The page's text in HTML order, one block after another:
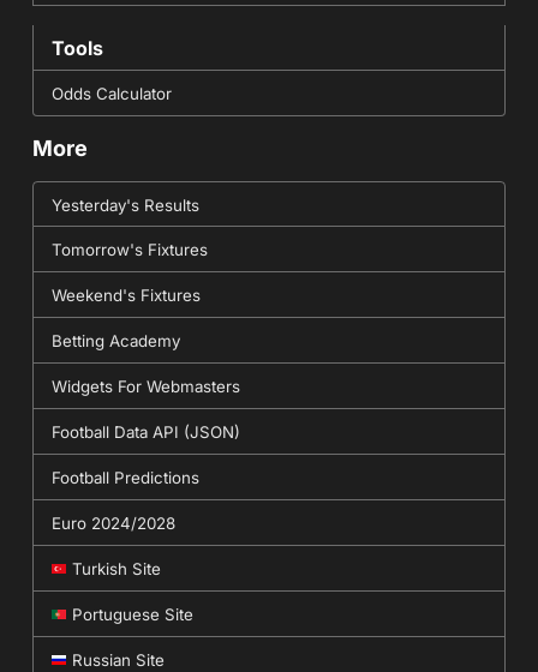
Tools
Odds Calculator
More
Yesterday's Results
Tomorrow's Fixtures
Weekend's Fixtures
Betting Academy
Widgets For Webmasters
Football Data API (JSON)
Football Predictions
Euro 2024/2028
Turkish Site
Portuguese Site
Russian Site